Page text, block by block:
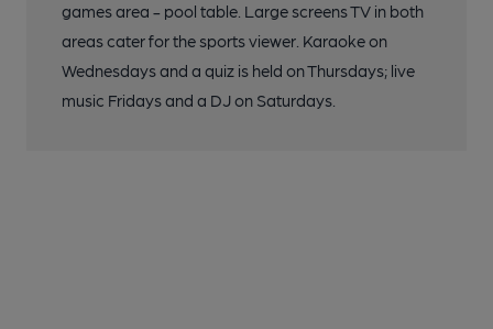
games area - pool table. Large screens TV in both
areas cater for the sports viewer. Karaoke on
Wednesdays and a quiz is held on Thursdays; live
music Fridays and a DJ on Saturdays.